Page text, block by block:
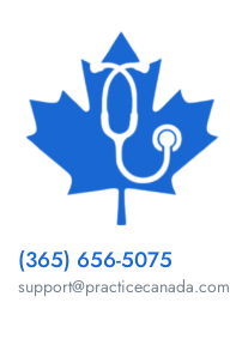
(365) 656-5075
support@practicecanada.com